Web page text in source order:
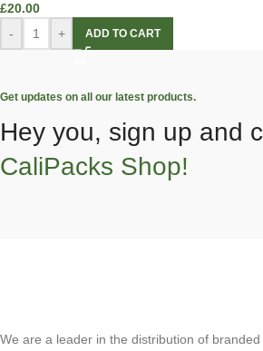
£20.00
-
+ ADD TO CART
Get updates on all our latest products.
Hey you, sign up and
CaliPacks Shop!
We are a leader in the distribution of